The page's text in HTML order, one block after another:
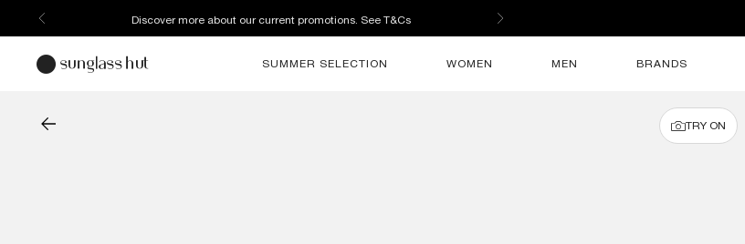
Discover more about our current promotions. See T&Cs
SUMMER SELECTION WOMEN MEN BRANDS
TRY ON